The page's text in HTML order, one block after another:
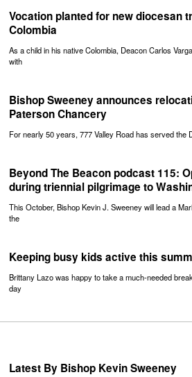
Vocation planted for new diocesan
Colombia
As a child in his native Colombia, Deacon Carlos
with
Bishop Sweeney announces
Paterson Chancery
For nearly 50 years, 777 Valley Road has served the
Beyond The Beacon podcast 115:
during triennial pilgrimage to
This October, Bishop Kevin J. Sweeney will lead a
the
Keeping busy kids active this
Brittany Lazo was happy to take a much-needed
day
Latest By Bishop Kevin Sweeney